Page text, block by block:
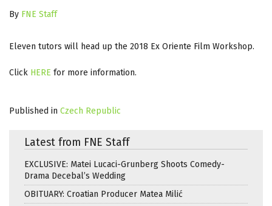
By FNE Staff
Eleven tutors will head up the 2018 Ex Oriente Film Workshop.
Click HERE for more information.
Published in Czech Republic
Latest from FNE Staff
EXCLUSIVE: Matei Lucaci-Grunberg Shoots Comedy-
Drama Decebal’s Wedding
OBITUARY: Croatian Producer Matea Milić